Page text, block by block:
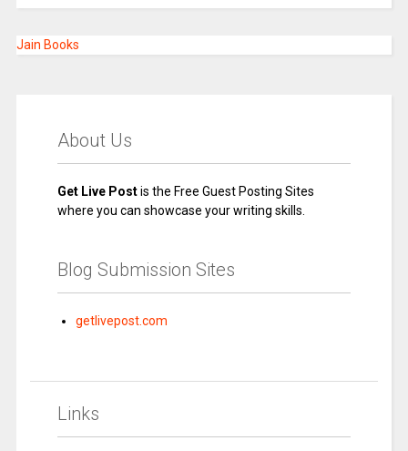
Jain Books
About Us
Get Live Postis the Free Guest Posting Sites
where you can showcase your writing skills.
Blog Submission Sites
getlivepost.com
Links